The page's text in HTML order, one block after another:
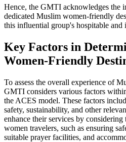
Hence, the GMTI acknowledges the
dedicated Muslim women-friendly
this influential group's hospitable and
Key Factors in
Women-Friendly
To assess the overall experience of
GMTI considers various factors
the ACES model. These factors
safety, sustainability, and other
enhance their services by
women travelers, such as ensuring
suitable prayer facilities, and